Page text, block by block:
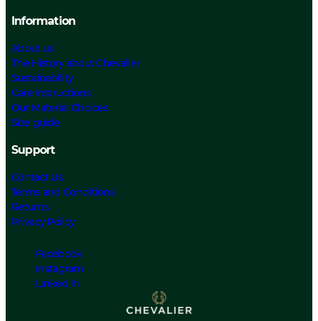
Information
About us
The History about Chevalier
Sustainability
Care Instructions
Our Material Choices
Size guide
Support
Contact Us
Terms and Conditions
Returns
Privacy Policy
Facebook
Instagram
Linked In